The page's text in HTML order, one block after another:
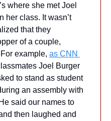
where she met Joel
her class. It wasn’t
that they
of a couple,
example, as CNN
Joel Burger
to stand as student
an assembly with
said our names to
then laughed and